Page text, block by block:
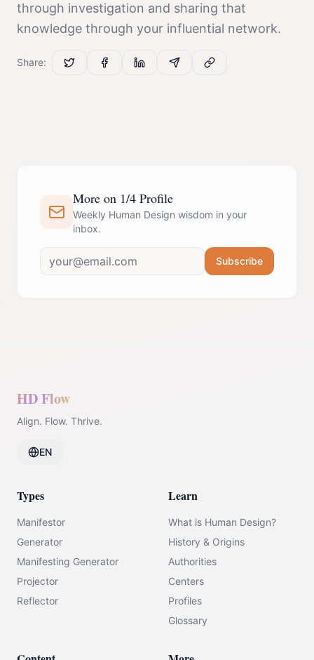
through investigation and sharing that
knowledge through your influential network.
Share:
More on 1/4 Profile
Weekly Human Design wisdom in your
inbox.
Subscribe
HD Flow
Align. Flow. Thrive.
EN
Types
Manifestor
Generator
Manifesting Generator
Projector
Reflector
Learn
What is Human Design?
History & Origins
Authorities
Centers
Profiles
Glossary